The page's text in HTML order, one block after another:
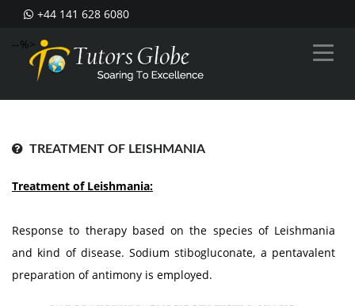
+44 141 628 6080
--%>
TREATMENT OF LEISHMANIA
Treatment of Leishmania:
Response to therapy based on the species of Leishmania
and kind of disease. Sodium stibogluconate, a pentavalent
preparation of antimony is employed.